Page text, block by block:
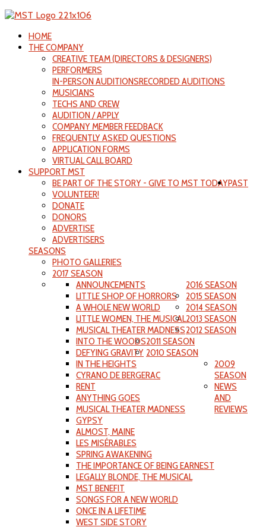
HOME
THE COMPANY
CREATIVE TEAM (DIRECTORS & DESIGNERS)
PERFORMERS
IN-PERSON AUDITIONSRECORDED AUDITIONS
MUSICIANS
TECHS AND CREW
AUDITION / APPLY
COMPANY MEMBER FEEDBACK
FREQUENTLY ASKED QUESTIONS
APPLICATION FORMS
VIRTUAL CALL BOARD
SUPPORT MST
BE PART OF THE STORY - GIVE TO MST TODAY
VOLUNTEER!
DONATE
DONORS
ADVERTISE
ADVERTISERS
PAST
SEASONS
PHOTO GALLERIES
2017 SEASON
2016 SEASON
ANNOUNCEMENTS
LITTLE SHOP OF HORRORS
A WHOLE NEW WORLD
LITTLE WOMEN, THE MUSICAL
MUSICAL THEATER MADNESS
2015 SEASON
INTO THE WOODS
DEFYING GRAVITY
IN THE HEIGHTS
2014 SEASON
CYRANO DE BERGERAC
RENT
ANYTHING GOES
MUSICAL THEATER MADNESS
2013 SEASON
GYPSY
ALMOST, MAINE
LES MISÉRABLES
2012 SEASON
SPRING AWAKENING
THE IMPORTANCE OF BEING EARNEST
LEGALLY BLONDE, THE MUSICAL
2011 SEASON
MST BENEFIT
SONGS FOR A NEW WORLD
ONCE IN A LIFETIME
WEST SIDE STORY
2010 SEASON
2009
SEASON
NEWS
AND
REVIEWS